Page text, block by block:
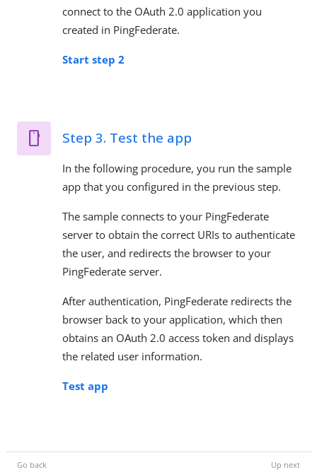
connect to the OAuth 2.0 application you
created in PingFederate.
Start step 2
Step 3. Test the app
In the following procedure, you run the sample
app that you configured in the previous step.
The sample connects to your PingFederate
server to obtain the correct URIs to authenticate
the user, and redirects the browser to your
PingFederate server.
After authentication, PingFederate redirects the
browser back to your application, which then
obtains an OAuth 2.0 access token and displays
the related user information.
Test app